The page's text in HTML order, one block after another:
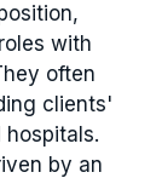
with
often
clients'
by an